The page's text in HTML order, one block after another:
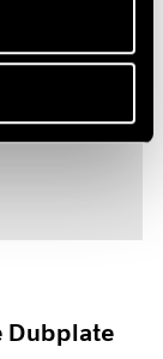
Dubplate